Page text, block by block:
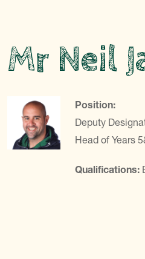
Mr Neil
Position:
Deputy
Head of Years
Qualifications: